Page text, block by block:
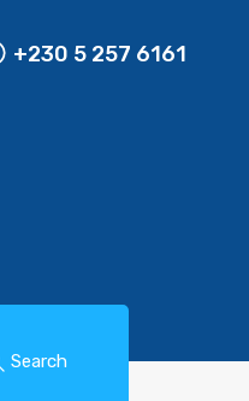
+230 5 257 6161
Search